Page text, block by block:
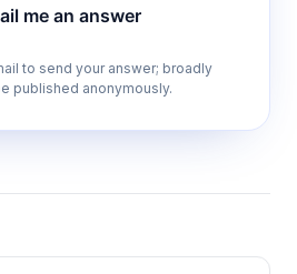
during conditioning
me an answer
to send your answer; broadly
published anonymously.